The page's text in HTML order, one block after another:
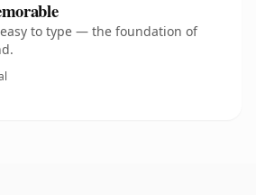
easy to type — the foundation of